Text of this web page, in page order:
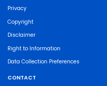
Privacy
Copyright
Disclaimer
Right to Information
Data Collection Preferences
CONTACT